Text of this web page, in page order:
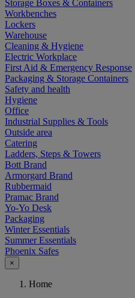
Storage Boxes & Containers
Workbenches
Lockers
Warehouse
Cleaning & Hygiene
Electric Workplace
First Aid & Emergency Response
Packaging & Storage Containers
Safety and health
Hygiene
Office
Industrial Supplies & Tools
Outside area
Catering
Ladders, Steps & Towers
Bott Brand
Armorgard Brand
Rubbermaid
Pramac Brand
Yo-Yo Desk
Packaging
Winter Essentials
Summer Essentials
Phoenix Safes
×
Home